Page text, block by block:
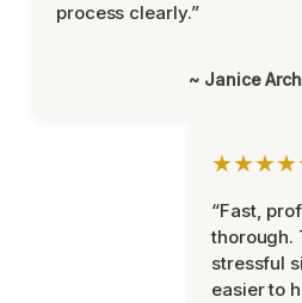
process clearly.”
~ Janice
“Fast,
thorough.
stressful
easier to